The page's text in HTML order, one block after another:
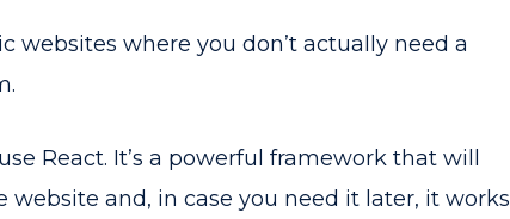
websites where you don’t actually need a
React. It’s a powerful framework that will
and, in case you need it later, it works